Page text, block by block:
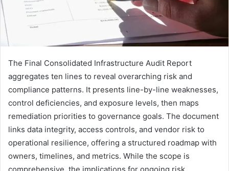
The Final Consolidated Infrastructure Audit Report
aggregates ten lines to reveal overarching risk and
compliance patterns. It presents line-by-line weaknesses,
control deficiencies, and exposure levels, then maps
remediation priorities to governance goals. The document
links data integrity, access controls, and vendor risk to
operational resilience, offering a structured roadmap with
owners, timelines, and metrics. While the scope is